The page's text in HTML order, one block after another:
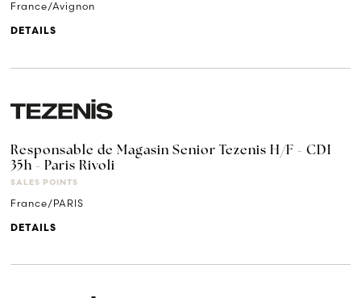
France/Avignon
DETAILS
Responsable de Magasin Senior Tezenis H/F - CDI
35h - Paris Rivoli
SALES POINTS
France/PARIS
DETAILS